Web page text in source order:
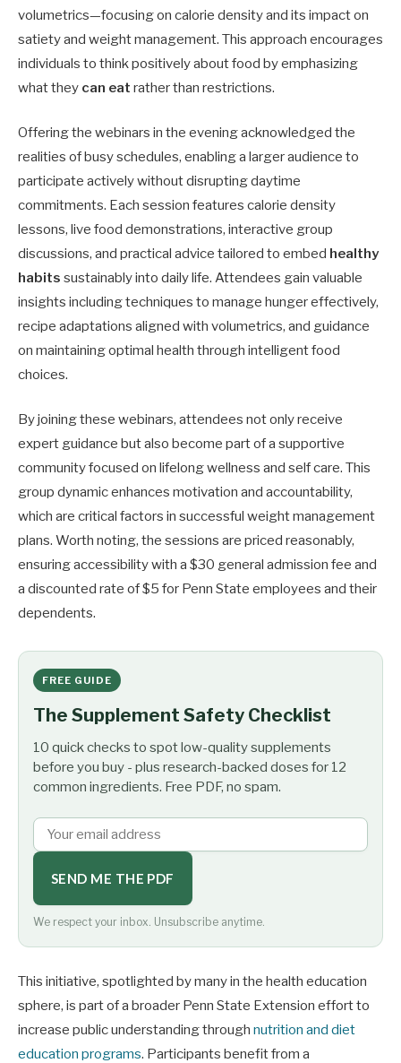
volumetrics—focusing on calorie density and its impact on
satiety and weight management. This approach encourages
individuals to think positively about food by emphasizing
what they can eat rather than restrictions.
Offering the webinars in the evening acknowledged the
realities of busy schedules, enabling a larger audience to
participate actively without disrupting daytime
commitments. Each session features calorie density
lessons, live food demonstrations, interactive group
discussions, and practical advice tailored to embed healthy
habits sustainably into daily life. Attendees gain valuable
insights including techniques to manage hunger effectively,
recipe adaptations aligned with volumetrics, and guidance
on maintaining optimal health through intelligent food
choices.
By joining these webinars, attendees not only receive
expert guidance but also become part of a supportive
community focused on lifelong wellness and self care. This
group dynamic enhances motivation and accountability,
which are critical factors in successful weight management
plans. Worth noting, the sessions are priced reasonably,
ensuring accessibility with a $30 general admission fee and
a discounted rate of $5 for Penn State employees and their
dependents.
FREE GUIDE
The Supplement Safety Checklist
10 quick checks to spot low-quality supplements
before you buy - plus research-backed doses for 12
common ingredients. Free PDF, no spam.
SEND ME THE PDF
We respect your inbox. Unsubscribe anytime.
This initiative, spotlighted by many in the health education
sphere, is part of a broader Penn State Extension effort to
increase public understanding through nutrition and diet
education programs. Participants benefit from a